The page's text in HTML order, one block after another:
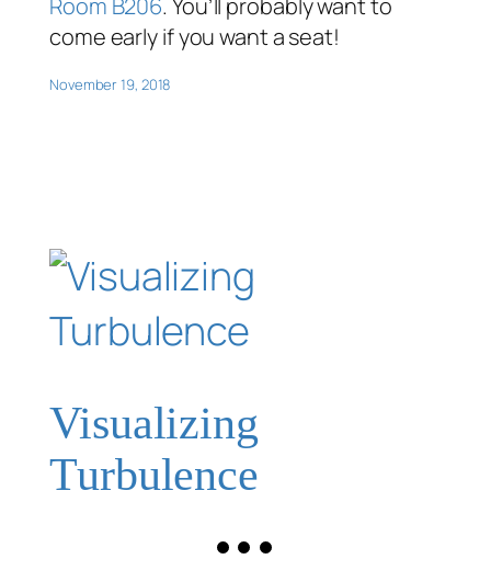
come early if you want a seat!
November 19, 2018
Visualizing
Turbulence